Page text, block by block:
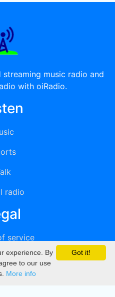
music radio and
with oiRadio.
radio
service
Got it!
experience. By
to our use
More info